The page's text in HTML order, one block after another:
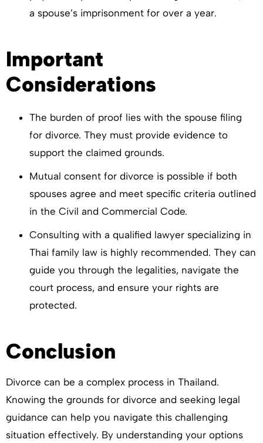
a spouse’s imprisonment for over a year.
Important
Considerations
The burden of proof lies with the spouse filing
for divorce. They must provide evidence to
support the claimed grounds.
Mutual consent for divorce is possible if both
spouses agree and meet specific criteria outlined
in the Civil and Commercial Code.
Consulting with a qualified lawyer specializing in
Thai family law is highly recommended. They can
guide you through the legalities, navigate the
court process, and ensure your rights are
protected.
Conclusion
Divorce can be a complex process in Thailand.
Knowing the grounds for divorce and seeking legal
guidance can help you navigate this challenging
situation effectively. By understanding your options